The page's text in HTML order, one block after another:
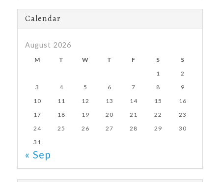
Calendar
August 2026
M T W T F S
S
1
2
3
4 5 6 7 8
9
10
11 12 13 14 15
16
17
18 19 20 21 22
23
24
25 26 27 28 29
30
31
« Sep